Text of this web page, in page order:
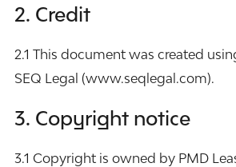
2. Credit
2.1 This document was created
SEQ Legal (www.seqlegal.com).
3. Copyright notice
3.1 Copyright is owned by PMD